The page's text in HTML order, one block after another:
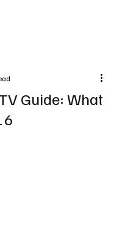
Guide: What